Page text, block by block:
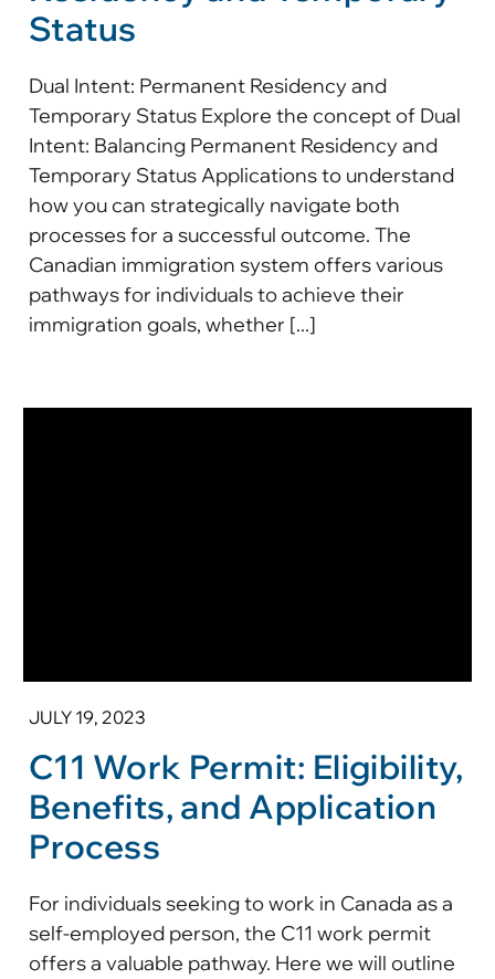
Status
Dual Intent: Permanent Residency and
Temporary Status Explore the concept of Dual
Intent: Balancing Permanent Residency and
Temporary Status Applications to understand
how you can strategically navigate both
processes for a successful outcome. The
Canadian immigration system offers various
pathways for individuals to achieve their
immigration goals, whether [...]
JULY 19, 2023
C11 Work Permit: Eligibility,
Benefits, and Application
Process
For individuals seeking to work in Canada as a
self-employed person, the C11 work permit
offers a valuable pathway. Here we will outline